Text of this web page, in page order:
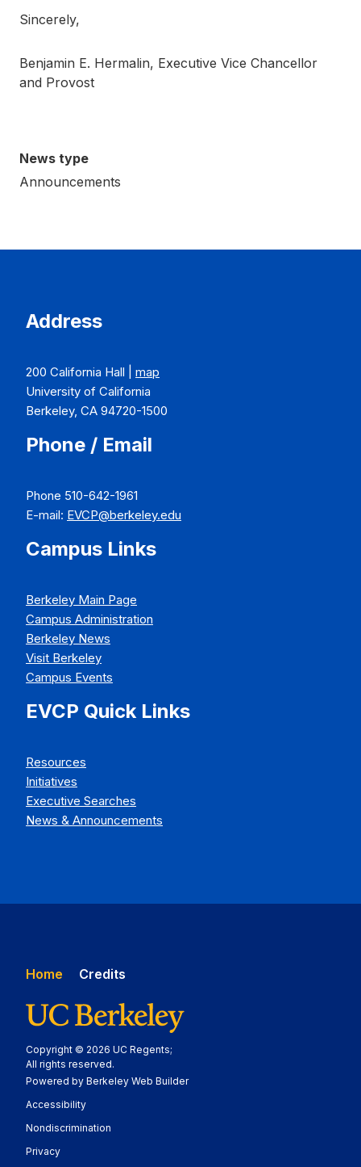
Sincerely,
Benjamin E. Hermalin, Executive Vice Chancellor
and Provost
News type
Announcements
Address
200 California Hall | map
University of California
Berkeley, CA 94720-1500
Phone / Email
Phone 510-642-1961
E-mail: EVCP@berkeley.edu
Campus Links
Berkeley Main Page
Campus Administration
Berkeley News
Visit Berkeley
Campus Events
EVCP Quick Links
Resources
Initiatives
Executive Searches
News & Announcements
Home Credits
Copyright © 2026 UC Regents;
All rights reserved.
Powered by Berkeley Web Builder
AccessibilityStatement
Nondiscrimination
PrivacyStatement